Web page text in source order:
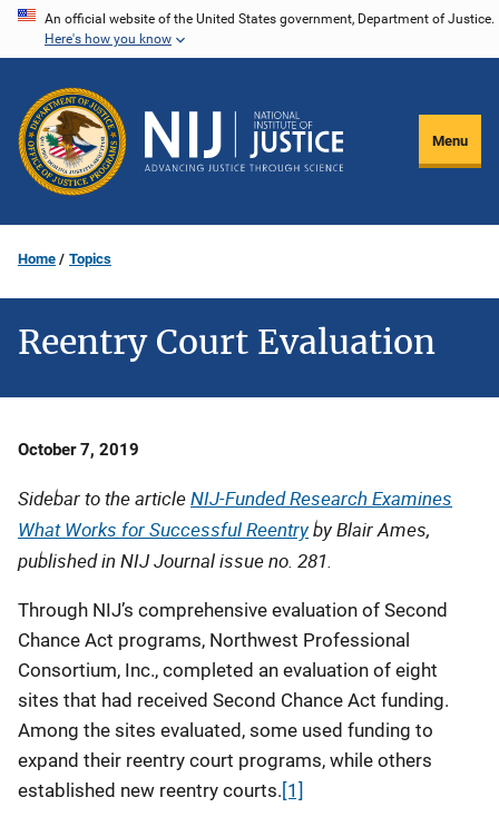
Skip
content
An official website of the United States government, Department of Justice.
Here's how you know
Menu
Home Topics
Reentry Court Evaluation
Date
October 7, 2019
Sidebar to the articleNIJ-Funded Research Examines
What Works for Successful Reentryby Blair Ames,
published in NIJ Journal issue no. 281.
Through NIJ’s comprehensive evaluation of Second
Chance Act programs, Northwest Professional
Consortium, Inc., completed an evaluation of eight
sites that had received Second Chance Act funding.
Among the sites evaluated, some used funding to
expand their reentry court programs, while others
established new reentry courts. [1]